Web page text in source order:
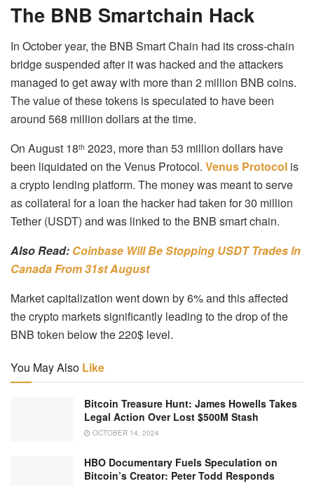
The BNB Smartchain Hack
In October year, the BNB Smart Chain had its cross-chain
bridge suspended after it was hacked and the attackers
managed to get away with more than 2 million BNB coins.
The value of these tokens is speculated to have been
around 568 million dollars at the time.
On August 18th 2023, more than 53 million dollars have
been liquidated on the Venus Protocol. Venus Protocol is
a crypto lending platform. The money was meant to serve
as collateral for a loan the hacker had taken for 30 million
Tether (USDT) and was linked to the BNB smart chain.
Also Read: Coinbase Will Be Stopping USDT Trades In
Canada From 31st August
Market capitalization went down by 6% and this affected
the crypto markets significantly leading to the drop of the
BNB token below the 220$ level.
You May Also Like
Bitcoin Treasure Hunt: James Howells Takes
Legal Action Over Lost $500M Stash
OCTOBER 14, 2024
HBO Documentary Fuels Speculation on
Bitcoin’s Creator: Peter Todd Responds